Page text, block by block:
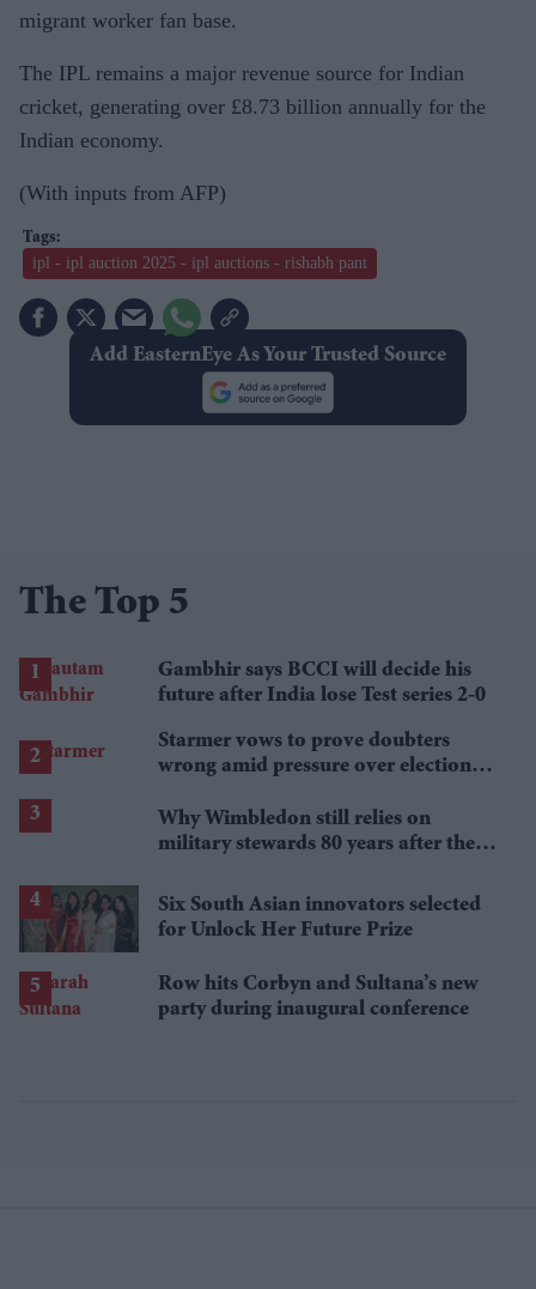
migrant worker fan base.
The IPL remains a major revenue source for Indian
cricket, generating over £8.73 billion annually for the
Indian economy.
(With inputs from AFP)
ipl - ipl auction 2025 - ipl auctions - rishabh pant
Add EasternEye As Your Trusted Source
The Top 5
Gambhir says BCCI will decide his
future after India lose Test series 2-0
Starmer vows to prove doubters
wrong amid pressure over election
Why Wimbledon still relies on
military stewards 80 years after the
Six South Asian innovators selected
for Unlock Her Future Prize
Row hits Corbyn and Sultana’s new
party during inaugural conference